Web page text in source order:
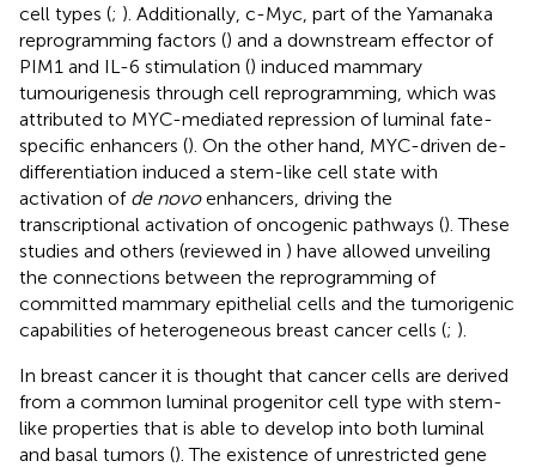
cell types (; ). Additionally, c-Myc, part of the Yamanaka
reprogramming factors () and a downstream effector of
PIM1 and IL-6 stimulation () induced mammary
tumourigenesis through cell reprogramming, which was
attributed to MYC-mediated repression of luminal fate-
specific enhancers (). On the other hand, MYC-driven de-
differentiation induced a stem-like cell state with
activation of de novoenhancers, driving the
transcriptional activation of oncogenic pathways (). These
studies and others (reviewed in ) have allowed unveiling
the connections between the reprogramming of
committed mammary epithelial cells and the tumorigenic
capabilities of heterogeneous breast cancer cells (; ).
In breast cancer it is thought that cancer cells are derived
from a common luminal progenitor cell type with stem-
like properties that is able to develop into both luminal
and basal tumors (). The existence of unrestricted gene